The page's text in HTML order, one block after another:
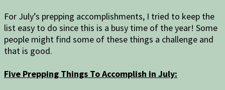
For July’s prepping accomplishments, I tried to keep the
list easy to do since this is a busy time of the year! Some
people might find some of these things a challenge and
that is good.
Five Prepping Things To Accomplish in July: